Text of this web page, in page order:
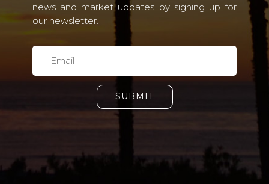
news and market updates by signing up for
our newsletter.
SUBMIT